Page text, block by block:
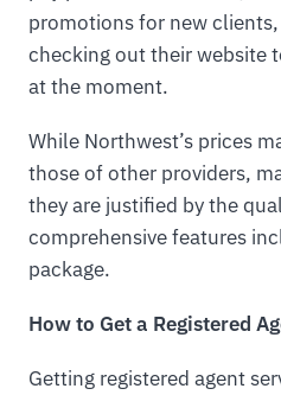
promotions for new
checking out their website
at the moment.
While Northwest’s prices
those of other providers,
they are justified by the
comprehensive features
package.
How to Get a Registered
Getting registered agent